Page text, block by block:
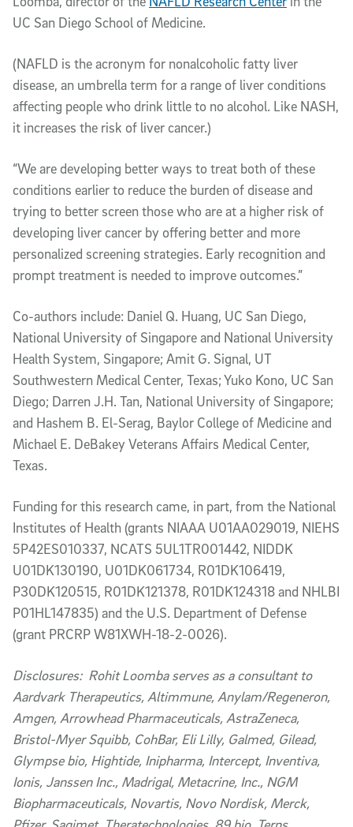
UC San Diego School of Medicine.
(NAFLD is the acronym for nonalcoholic fatty liver
disease, an umbrella term for a range of liver conditions
affecting people who drink little to no alcohol. Like NASH,
it increases the risk of liver cancer.)
“We are developing better ways to treat both of these
conditions earlier to reduce the burden of disease and
trying to better screen those who are at a higher risk of
developing liver cancer by offering better and more
personalized screening strategies. Early recognition and
prompt treatment is needed to improve outcomes.”
Co-authors include: Daniel Q. Huang, UC San Diego,
National University of Singapore and National University
Health System, Singapore; Amit G. Signal, UT
Southwestern Medical Center, Texas; Yuko Kono, UC San
Diego; Darren J.H. Tan, National University of Singapore;
and Hashem B. El-Serag, Baylor College of Medicine and
Michael E. DeBakey Veterans Affairs Medical Center,
Texas.
Funding for this research came, in part, from the National
Institutes of Health (grants NIAAA U01AA029019, NIEHS
5P42ES010337, NCATS 5UL1TR001442, NIDDK
U01DK130190, U01DK061734, R01DK106419,
P30DK120515, R01DK121378, R01DK124318 and NHLBI
P01HL147835) and the U.S. Department of Defense
(grant PRCRP W81XWH-18-2-0026).
Disclosures: Rohit Loomba serves as a consultant to
Aardvark Therapeutics, Altimmune, Anylam/Regeneron,
Amgen, Arrowhead Pharmaceuticals, AstraZeneca,
Bristol-Myer Squibb, CohBar, Eli Lilly, Galmed, Gilead,
Glympse bio, Hightide, Inipharma, Intercept, Inventiva,
Ionis, Janssen Inc., Madrigal, Metacrine, Inc., NGM
Biopharmaceuticals, Novartis, Novo Nordisk, Merck,